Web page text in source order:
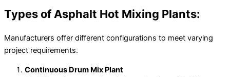
Types of Asphalt Hot Mixing Plants:
Manufacturers offer different configurations to meet varying
project requirements.
Continuous Drum Mix Plant